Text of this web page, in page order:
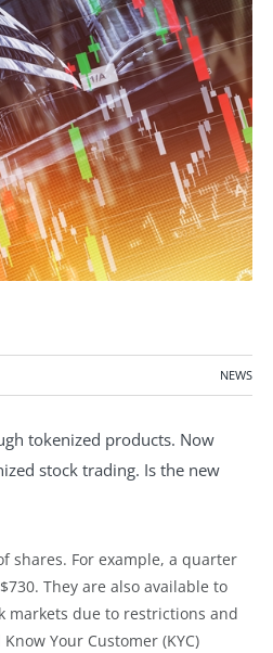
NEWS
tokenized products. Now
stock trading. Is the new
shares. For example, a quarter
They are also available to
markets due to restrictions and
Your Customer (KYC)